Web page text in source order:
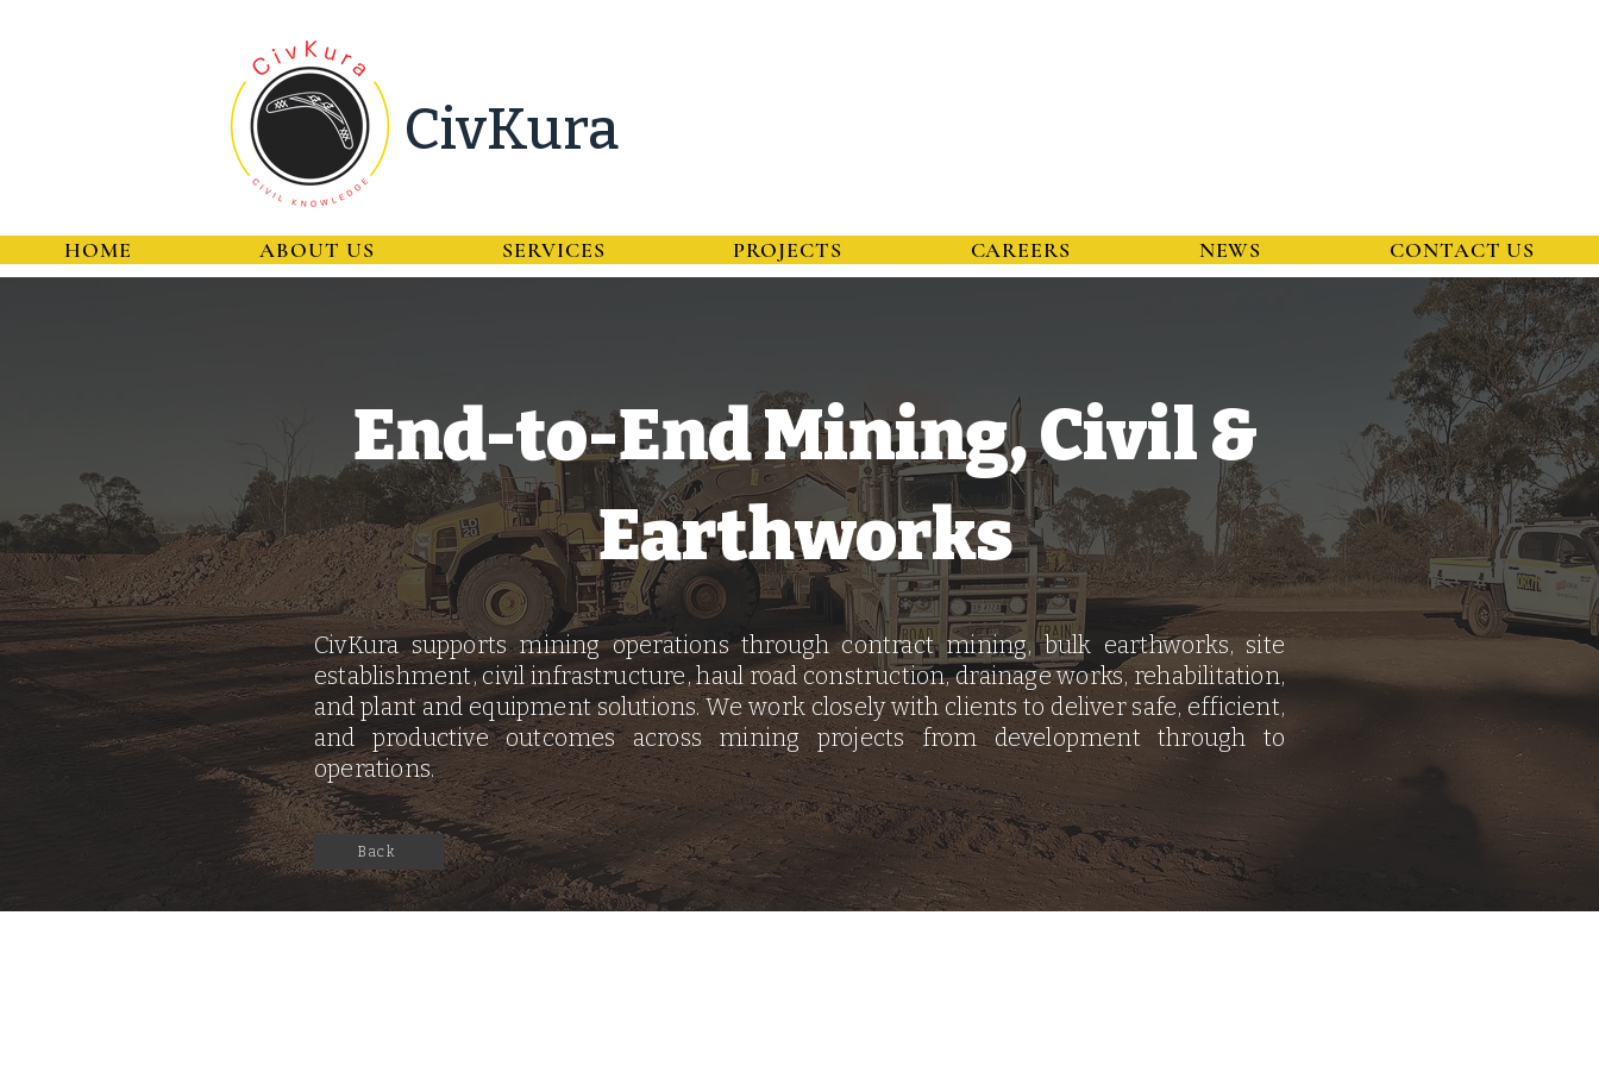
CivKura
HOME ABOUT US SERVICES PROJECTS CAREERS NEWS CONTACT US
End-to-End Mining, Civil &
Earthworks
CivKura supports mining operations through contract mining, bulk earthworks, site
establishment, civil infrastructure, haul road construction, drainage works, rehabilitation,
and plant and equipment solutions. We work closely with clients to deliver safe, efficient,
and productive outcomes across mining projects from development through to
operations.
Back